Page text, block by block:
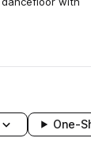
One-